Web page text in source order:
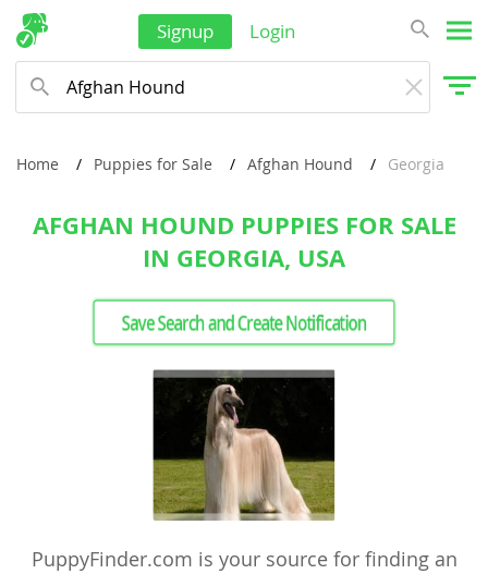
Signup Login
Home Puppies for Sale Afghan Hound Georgia
AFGHAN HOUND PUPPIES FOR SALE
IN GEORGIA, USA
Save Search and Create Notification
PuppyFinder.com is your source for finding an